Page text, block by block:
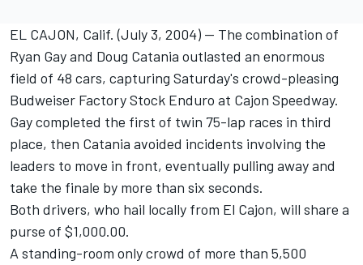
EL CAJON, Calif. (July 3, 2004) -- The combination of
Ryan Gay and Doug Catania outlasted an enormous
field of 48 cars, capturing Saturday's crowd-pleasing
Budweiser Factory Stock Enduro at Cajon Speedway.
Gay completed the first of twin 75-lap races in third
place, then Catania avoided incidents involving the
leaders to move in front, eventually pulling away and
take the finale by more than six seconds.
Both drivers, who hail locally from El Cajon, will share a
purse of $1,000.00.
A standing-room only crowd of more than 5,500